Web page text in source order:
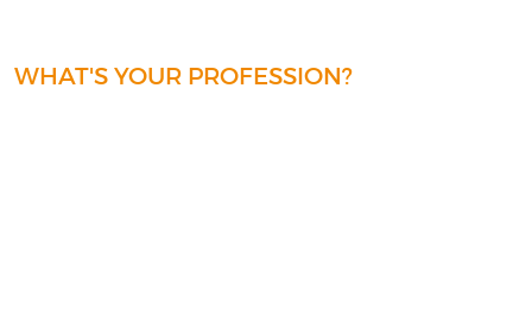
WHAT'S YOUR PROFESSION?